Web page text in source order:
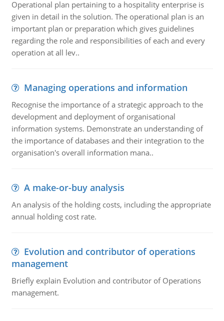
Operational plan pertaining to a hospitality enterprise is
given in detail in the solution. The operational plan is an
important plan or preparation which gives guidelines
regarding the role and responsibilities of each and every
operation at all lev..
Managing operations and information
Recognise the importance of a strategic approach to the
development and deployment of organisational
information systems. Demonstrate an understanding of
the importance of databases and their integration to the
organisation's overall information mana..
A make-or-buy analysis
An analysis of the holding costs, including the appropriate
annual holding cost rate.
Evolution and contributor of operations
management
Briefly explain Evolution and contributor of Operations
management.